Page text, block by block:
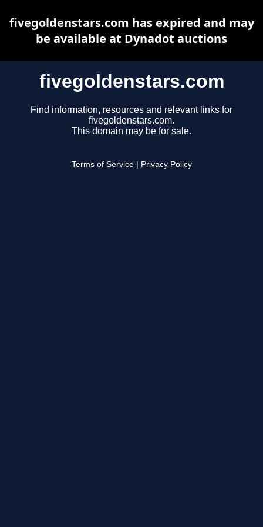
fivegoldenstars.com
Find information, resources and relevant links for
fivegoldenstars.com.
This domain may be for sale.
Terms of Service Privacy Policy
fivegoldenstars.com has expired and may
be available at Dynadot auctions